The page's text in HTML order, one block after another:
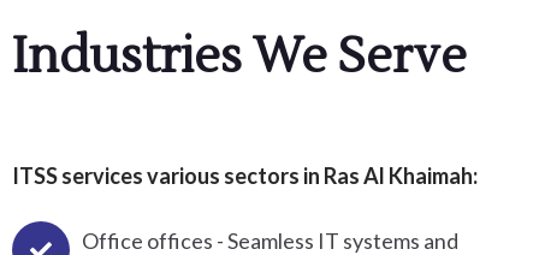
Industries We Serve
ITSS services various sectors in Ras Al Khaimah:
Office offices - Seamless IT systems and